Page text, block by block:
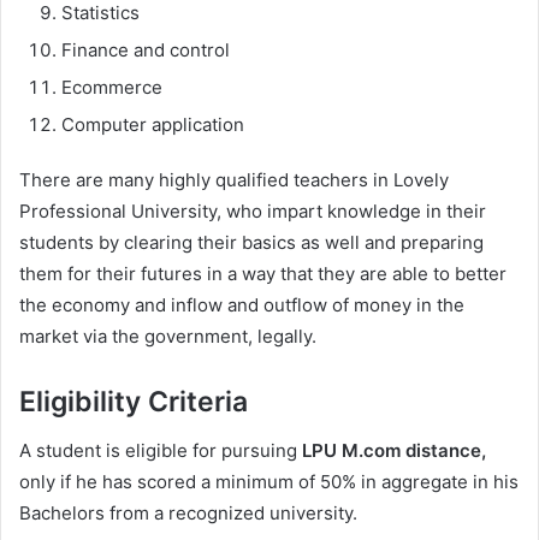
Statistics
Finance and control
Ecommerce
Computer application
There are many highly qualified teachers in Lovely
Professional University, who impart knowledge in their
students by clearing their basics as well and preparing
them for their futures in a way that they are able to better
the economy and inflow and outflow of money in the
market via the government, legally.
Eligibility Criteria
A student is eligible for pursuing LPU M.com distance,
only if he has scored a minimum of 50% in aggregate in his
Bachelors from a recognized university.